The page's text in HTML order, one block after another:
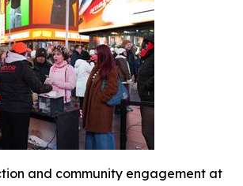
and community engagement at